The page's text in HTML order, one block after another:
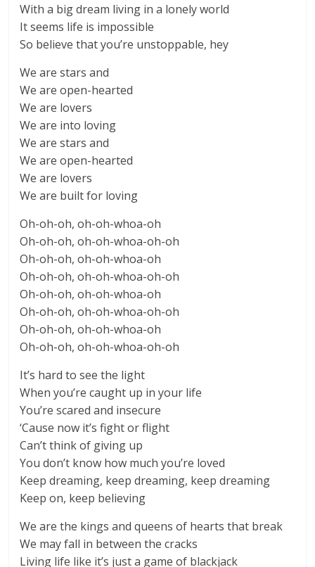
With a big dream living in a lonely world
It seems life is impossible
So believe that you’re unstoppable, hey
We are stars and
We are open-hearted
We are lovers
We are into loving
We are stars and
We are open-hearted
We are lovers
We are built for loving
Oh-oh-oh, oh-oh-whoa-oh
Oh-oh-oh, oh-oh-whoa-oh-oh
Oh-oh-oh, oh-oh-whoa-oh
Oh-oh-oh, oh-oh-whoa-oh-oh
Oh-oh-oh, oh-oh-whoa-oh
Oh-oh-oh, oh-oh-whoa-oh-oh
Oh-oh-oh, oh-oh-whoa-oh
Oh-oh-oh, oh-oh-whoa-oh-oh
It’s hard to see the light
When you’re caught up in your life
You’re scared and insecure
‘Cause now it’s fight or flight
Can’t think of giving up
You don’t know how much you’re loved
Keep dreaming, keep dreaming, keep dreaming
Keep on, keep believing
We are the kings and queens of hearts that break
We may fall in between the cracks
Living life like it’s just a game of blackjack